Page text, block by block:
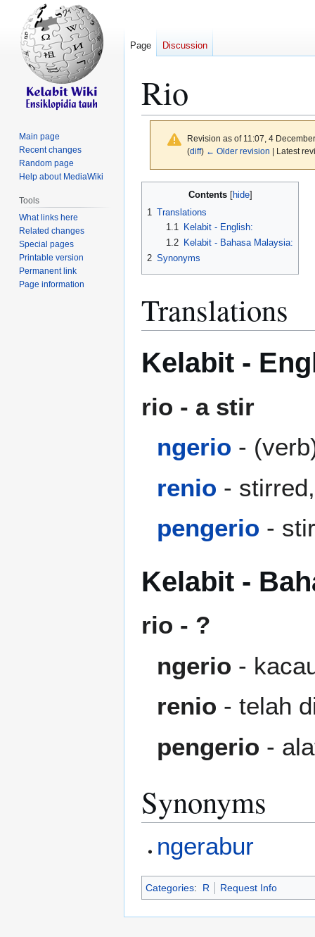
Rio
Revision as of 11:07, 4
(diff) ← Older revision | Latest
Contents
1 Translations
1.1
Kelabit - English:
1.2
Kelabit - Bahasa Malaysia:
2 Synonyms
Translations
Kelabit -
rio - a stir
ngerio -
renio -
pengerio -
Kelabit -
rio - ?
ngerio -
renio - telah
pengerio -
Synonyms
ngerabur
Categories: R Request Info
Page Discussion
Main page
Recent changes
Random page
Help about MediaWiki
Tools
What links here
Related changes
Special pages
Printable version
Permanent link
Page information